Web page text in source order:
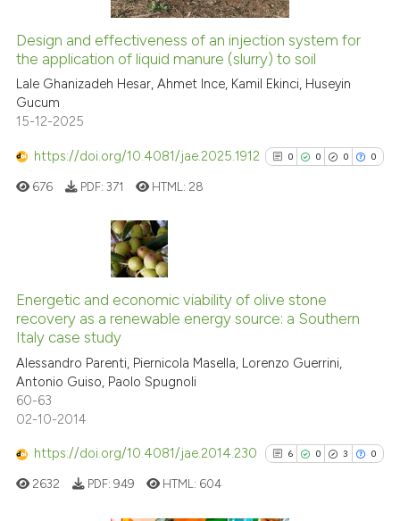
See how this article has been
cited atscite.ai
has been cited by providing the
context of the citation, a
Design and effectiveness of an injection system for
the application of liquid manure (slurry) to soil
Lale Ghanizadeh Hesar, Ahmet Ince, Kamil Ekinci, Huseyin
Gucum
15-12-2025
https://doi.org/10.4081/jae.2025.1912 0 0 0 0
0
0
Supporting
Mentioning
cited atscite.ai
676 PDF: 371 HTML: 28
Energetic and economic viability of olive stone
recovery as a renewable energy source: a Southern
Italy case study
Alessandro Parenti, Piernicola Masella, Lorenzo Guerrini,
Antonio Guiso, Paolo Spugnoli
60-63
02-10-2014
https://doi.org/10.4081/jae.2014.230 6 0 3 0
2632 PDF: 949 HTML: 604